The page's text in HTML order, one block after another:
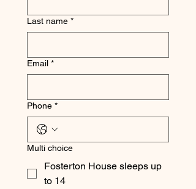
Last name *
Email *
Phone *
Multi choice
Fosterton House sleeps up
to 14